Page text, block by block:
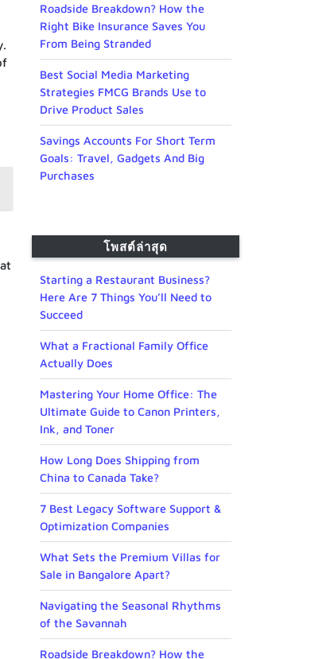
Roadside Breakdown? How the
Right Bike Insurance Saves You
From Being Stranded
Best Social Media Marketing
Strategies FMCG Brands Use to
Drive Product Sales
Savings Accounts For Short Term
Goals: Travel, Gadgets And Big
Purchases
โพสต์ล่าสุด
Starting a Restaurant Business?
Here Are 7 Things You’ll Need to
Succeed
What a Fractional Family Office
Actually Does
Mastering Your Home Office: The
Ultimate Guide to Canon Printers,
Ink, and Toner
How Long Does Shipping from
China to Canada Take?
7 Best Legacy Software Support &
Optimization Companies
What Sets the Premium Villas for
Sale in Bangalore Apart?
Navigating the Seasonal Rhythms
of the Savannah
Roadside Breakdown? How the